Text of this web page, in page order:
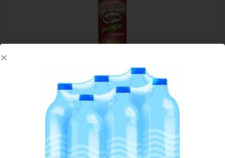
PRINGLES LARGE ORIGINAL
Add to cart